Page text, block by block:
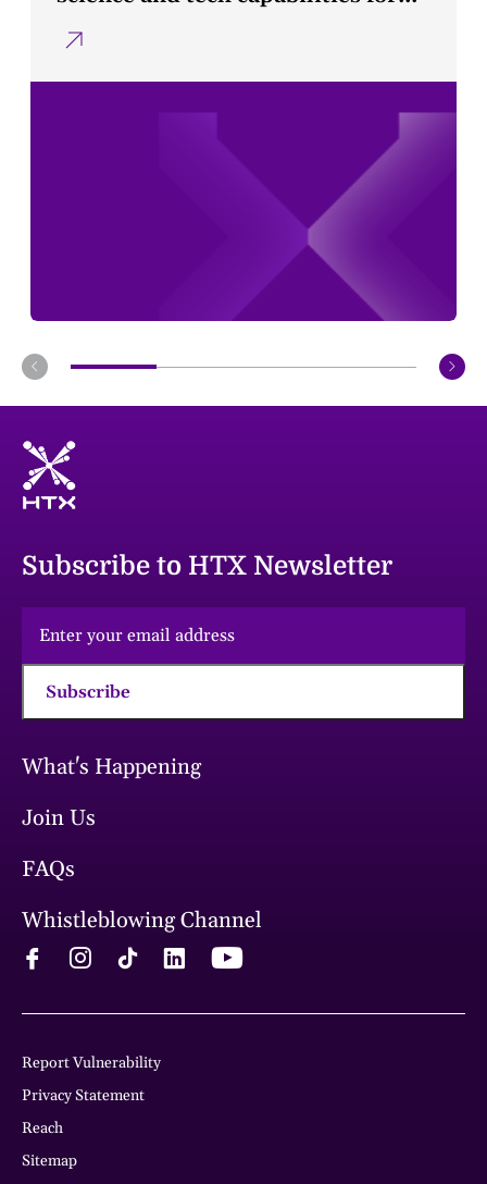
What's Happening
Join Us
FAQs
Whistleblowing Channel
Subscribe to HTX Newsletter
Subscribe
Report Vulnerability
Privacy Statement
Reach
Sitemap